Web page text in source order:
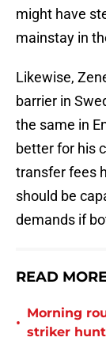
might have
mainstay in
Likewise,
barrier in
the same in
better for his
transfer fees
should be
demands if
READ
•
Morning
striker